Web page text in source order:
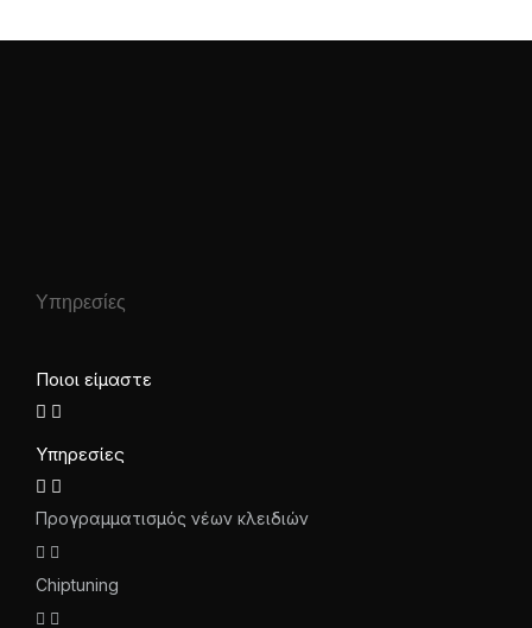
Υπηρεσίες
Ποιοι είμαστε
Υπηρεσίες
Προγραμματισμός νέων κλειδιών
Chiptuning